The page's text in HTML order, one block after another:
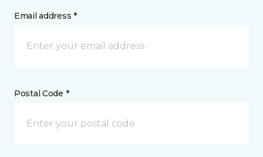
Email address *
Postal Code *